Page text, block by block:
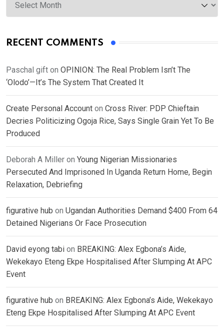
RECENT COMMENTS
Paschal gift on OPINION: The Real Problem Isn’t The
‘Olodo’—It’s The System That Created It
Create Personal Account on Cross River: PDP Chieftain
Decries Politicizing Ogoja Rice, Says Single Grain Yet To Be
Produced
Deborah A Miller on Young Nigerian Missionaries
Persecuted And Imprisoned In Uganda Return Home, Begin
Relaxation, Debriefing
figurative hub on Ugandan Authorities Demand $400 From 64
Detained Nigerians Or Face Prosecution
David eyong tabi on BREAKING: Alex Egbona’s Aide,
Wekekayo Eteng Ekpe Hospitalised After Slumping At APC
Event
figurative hub on BREAKING: Alex Egbona’s Aide, Wekekayo
Eteng Ekpe Hospitalised After Slumping At APC Event